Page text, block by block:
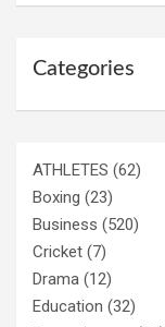
Categories
ATHLETES (62)
Boxing (23)
Business (520)
Cricket (7)
Drama (12)
Education (32)